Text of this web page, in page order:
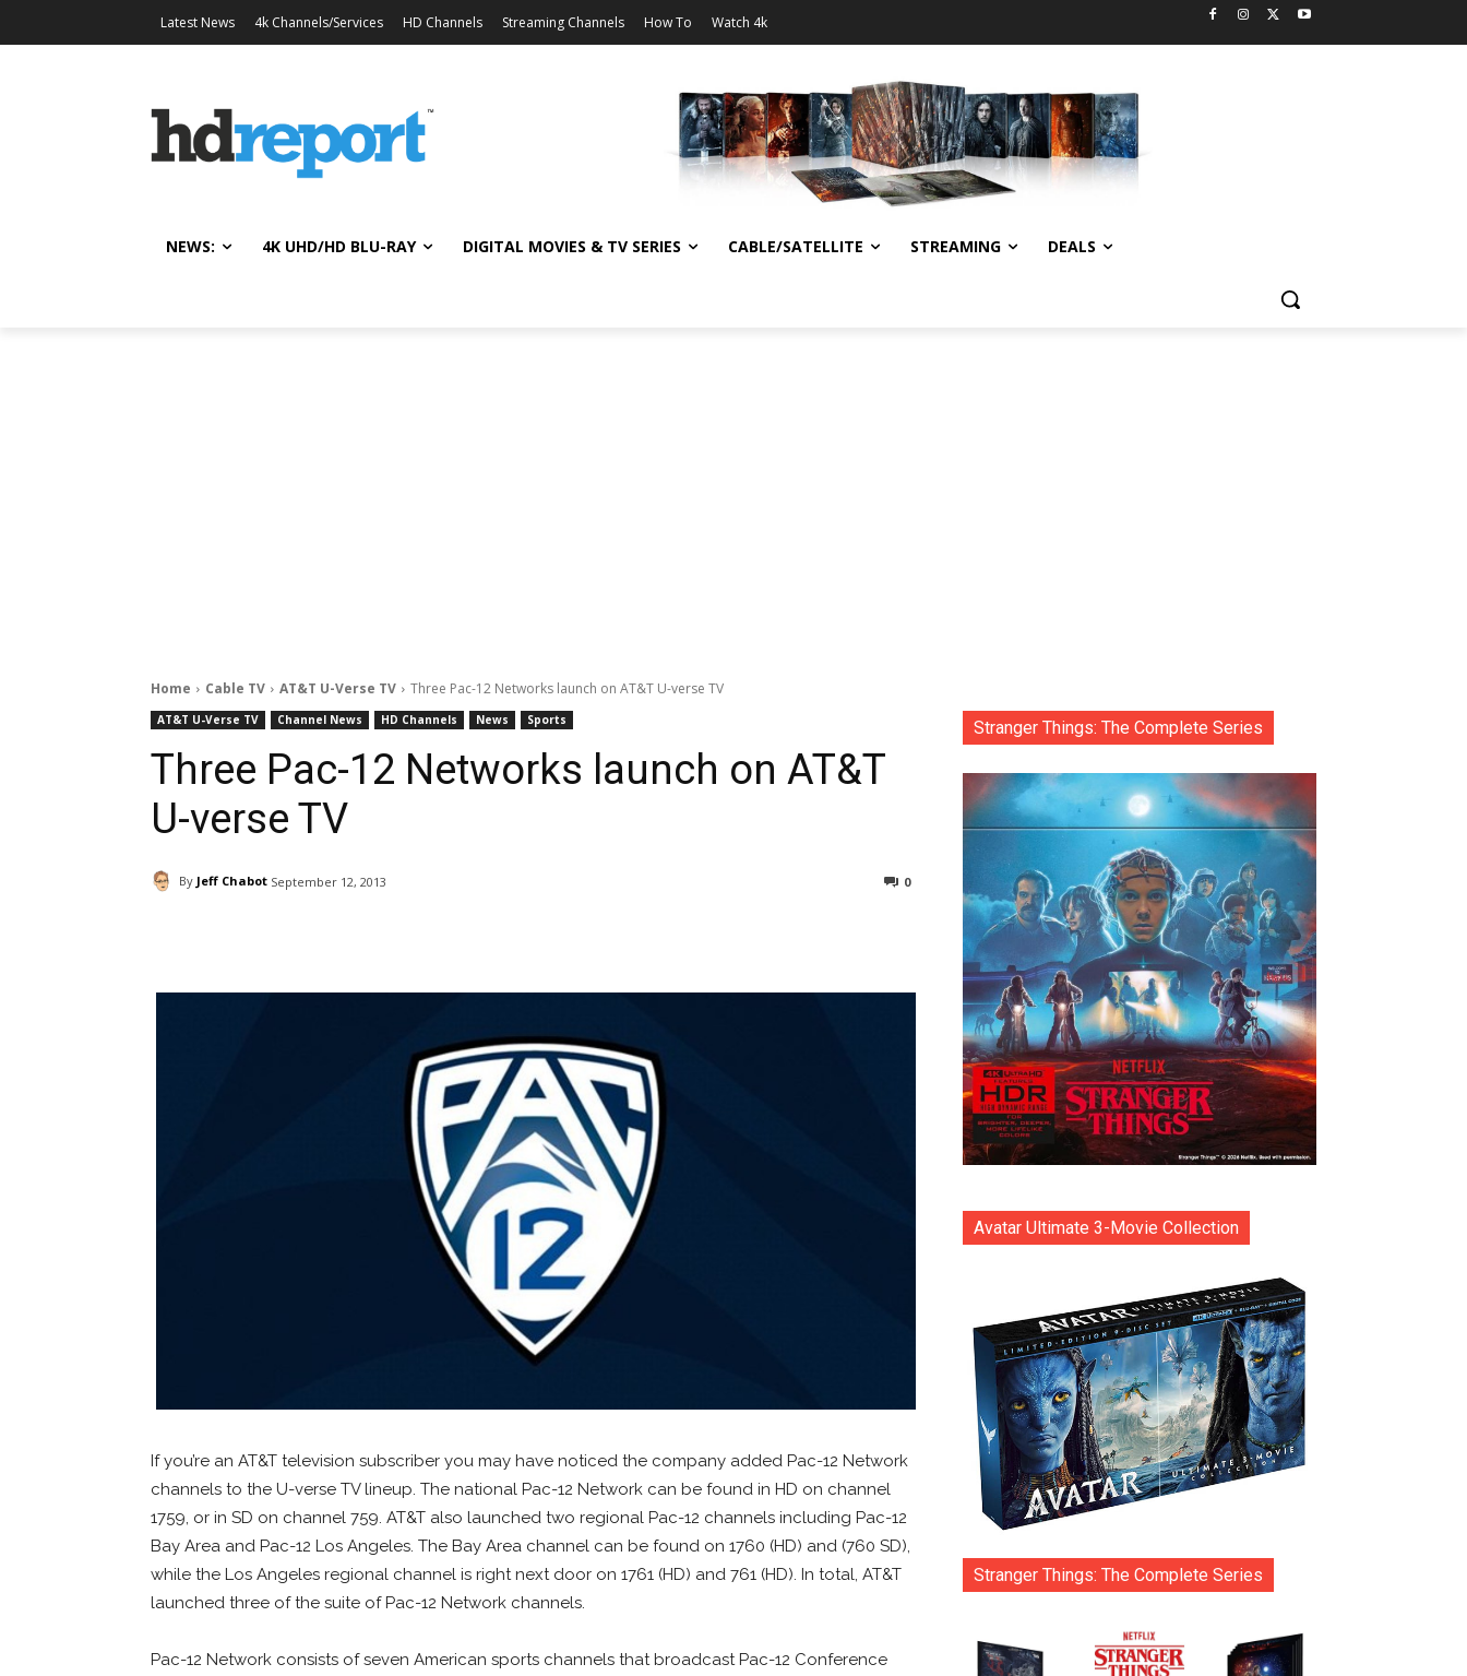
Latest News 4k Channels/Services HD Channels Streaming Channels How To Watch 4k
NEWS: 4K UHD/HD BLU-RAY DIGITAL MOVIES & TV SERIES CABLE/SATELLITE STREAMING DEALS
Home Cable TV AT&T U-Verse TV Three Pac-12 Networks launch on AT&T U-verse TV
AT&T U-Verse TV Channel News HD Channels News Sports
Three Pac-12 Networks launch on AT&T
U-verse TV
By Jeff Chabot September 12, 2013 0
If you’re an AT&T television subscriber you may have noticed the company added Pac-12 Network
channels to the U-verse TV lineup. The national Pac-12 Network can be found in HD on channel
1759, or in SD on channel 759. AT&T also launched two regional Pac-12 channels including Pac-12
Bay Area and Pac-12 Los Angeles. The Bay Area channel can be found on 1760 (HD) and (760 SD),
while the Los Angeles regional channel is right next door on 1761 (HD) and 761 (HD). In total, AT&T
launched three of the suite of Pac-12 Network channels.
Pac-12 Network consists of seven American sports channels that broadcast Pac-12 Conference
Stranger Things: The Complete Series
Avatar Ultimate 3-Movie Collection
Stranger Things: The Complete Series